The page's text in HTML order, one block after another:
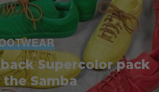
Supercolor pack
Samba